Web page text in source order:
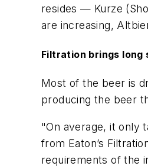
resides — Kurze
are increasing,
Filtration brings long
Most of the beer is
producing the beer
"On average, it only
from Eaton’s
requirements of the